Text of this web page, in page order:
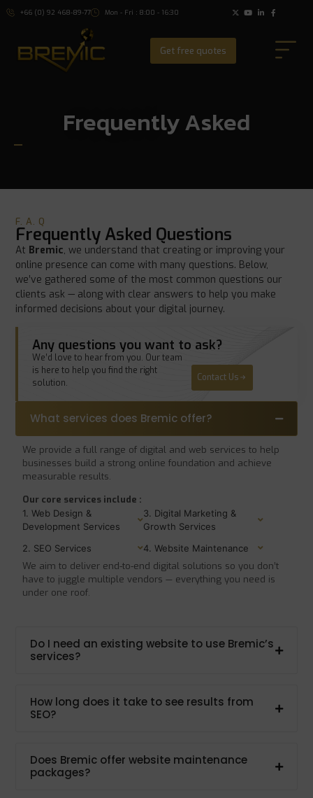
+66 (0) 92 468-89-77 Mon - Fri : 8:00 - 16:30
Get free quotes
Frequently Asked
F. A. Q
Frequently Asked Questions
At Bremic, we understand that creating or improving your
online presence can come with many questions. Below,
we’ve gathered some of the most common questions our
clients ask — along with clear answers to help you make
informed decisions about your digital journey.
Any questions you want to ask?
We’d love to hear from you. Our team
is here to help you find the right
solution.
Contact Us
What services does Bremic offer?
We provide a full range of digital and web services to help
businesses build a strong online foundation and achieve
measurable results.
Our core services include :
1. Web Design &
Development Services
2. SEO Services
3. Digital Marketing &
Growth Services
4. Website Maintenance
We aim to deliver end-to-end digital solutions so you don’t
have to juggle multiple vendors — everything you need is
under one roof.
Do I need an existing website to use Bremic’s
services?
How long does it take to see results from
SEO?
Does Bremic offer website maintenance
packages?